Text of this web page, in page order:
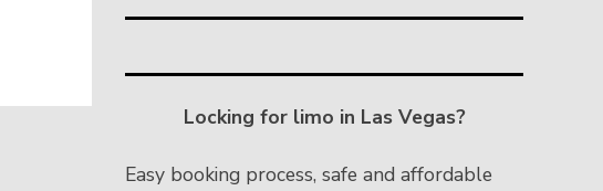
Locking for limo in Las Vegas?
Easy booking process, safe and affordable